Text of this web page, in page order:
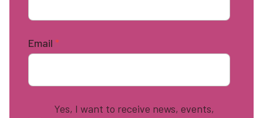
Email *
Yes, I want to receive news, events,